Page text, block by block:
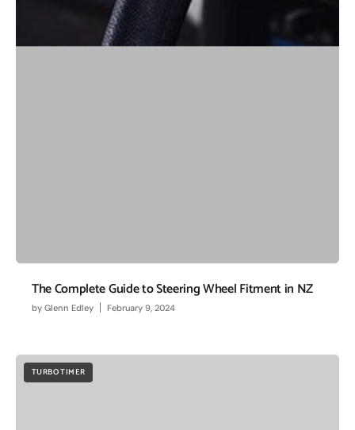
The Complete Guide to Steering Wheel Fitment in NZ
by Glenn Edley February 9, 2024
TURBO TIMER